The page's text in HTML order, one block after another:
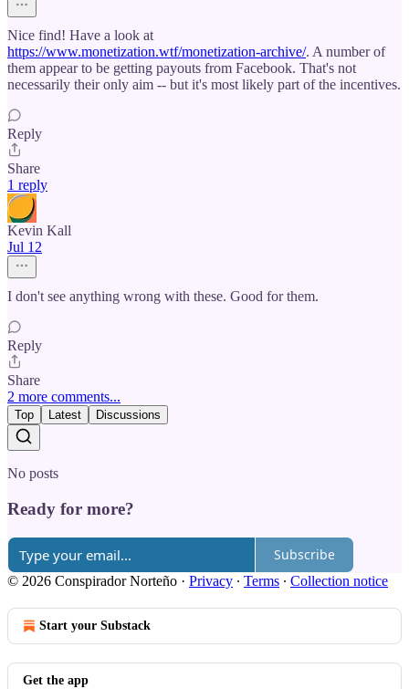
Nice find! Have a look at
https://www.monetization.wtf/monetization-archive/. A number of
them appear to be getting payouts from Facebook. That's not
necessarily their only aim -- but it's most likely part of the incentives.
Reply
Share
1 reply
Kevin Kall
Jul 12
I don't see anything wrong with these. Good for them.
Reply
Share
2 more comments...
Top Latest Discussions
No posts
Ready for more?
Subscribe
© 2026 Conspirador Norteño · Privacy ∙ Terms ∙ Collection notice
Start your Substack
Get the app